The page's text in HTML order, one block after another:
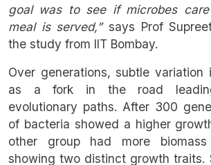
goal was to see if microbes
meal is served,”says Prof
the study from IIT Bombay.
Over generations, subtle
as a fork in the road
evolutionary paths. After 300
of bacteria showed a higher
other group had more
showing two distinct growth traits.